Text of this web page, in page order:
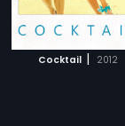
Cocktail | 2012